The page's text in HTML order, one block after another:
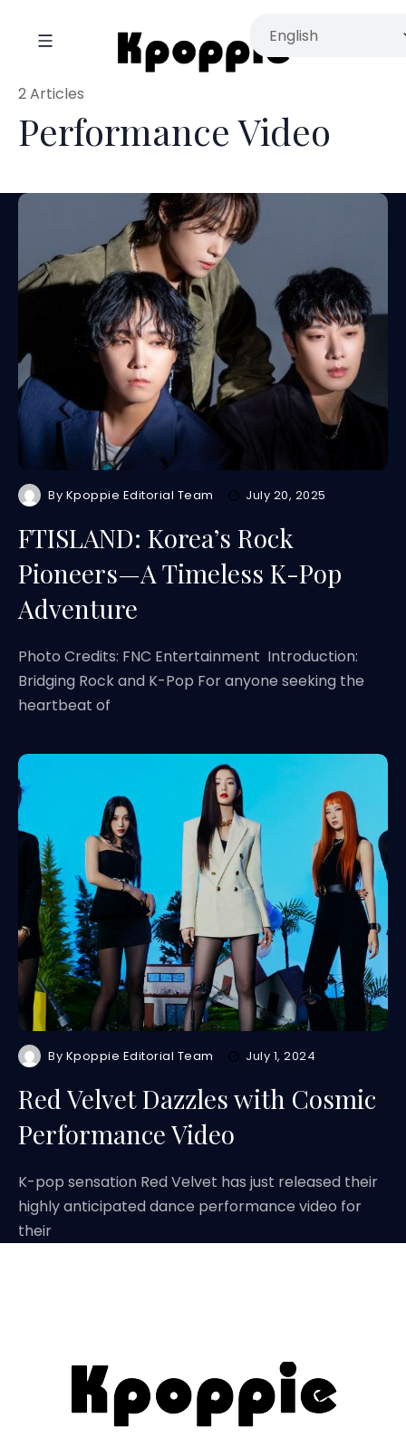
Performance Video
2 Articles
By Kpoppie Editorial Team July 20, 2025
FTISLAND: Korea’s Rock
Pioneers—A Timeless K-Pop
Adventure
Photo Credits: FNC Entertainment Introduction:
Bridging Rock and K-Pop For anyone seeking the
heartbeat of
By Kpoppie Editorial Team July 1, 2024
Red Velvet Dazzles with Cosmic
Performance Video
K-pop sensation Red Velvet has just released their
highly anticipated dance performance video for
their